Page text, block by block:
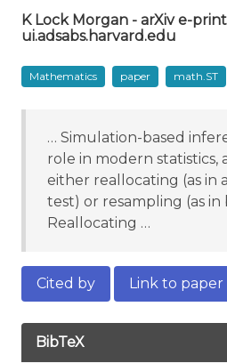
K Lock Morgan - arXiv e-
ui.adsabs.harvard.edu
Mathematics paper math.ST
… Simulation-based
role in modern statistics,
either reallocating (as in
test) or resampling (as
Reallocating …
Cited by Link to paper
BibTeX